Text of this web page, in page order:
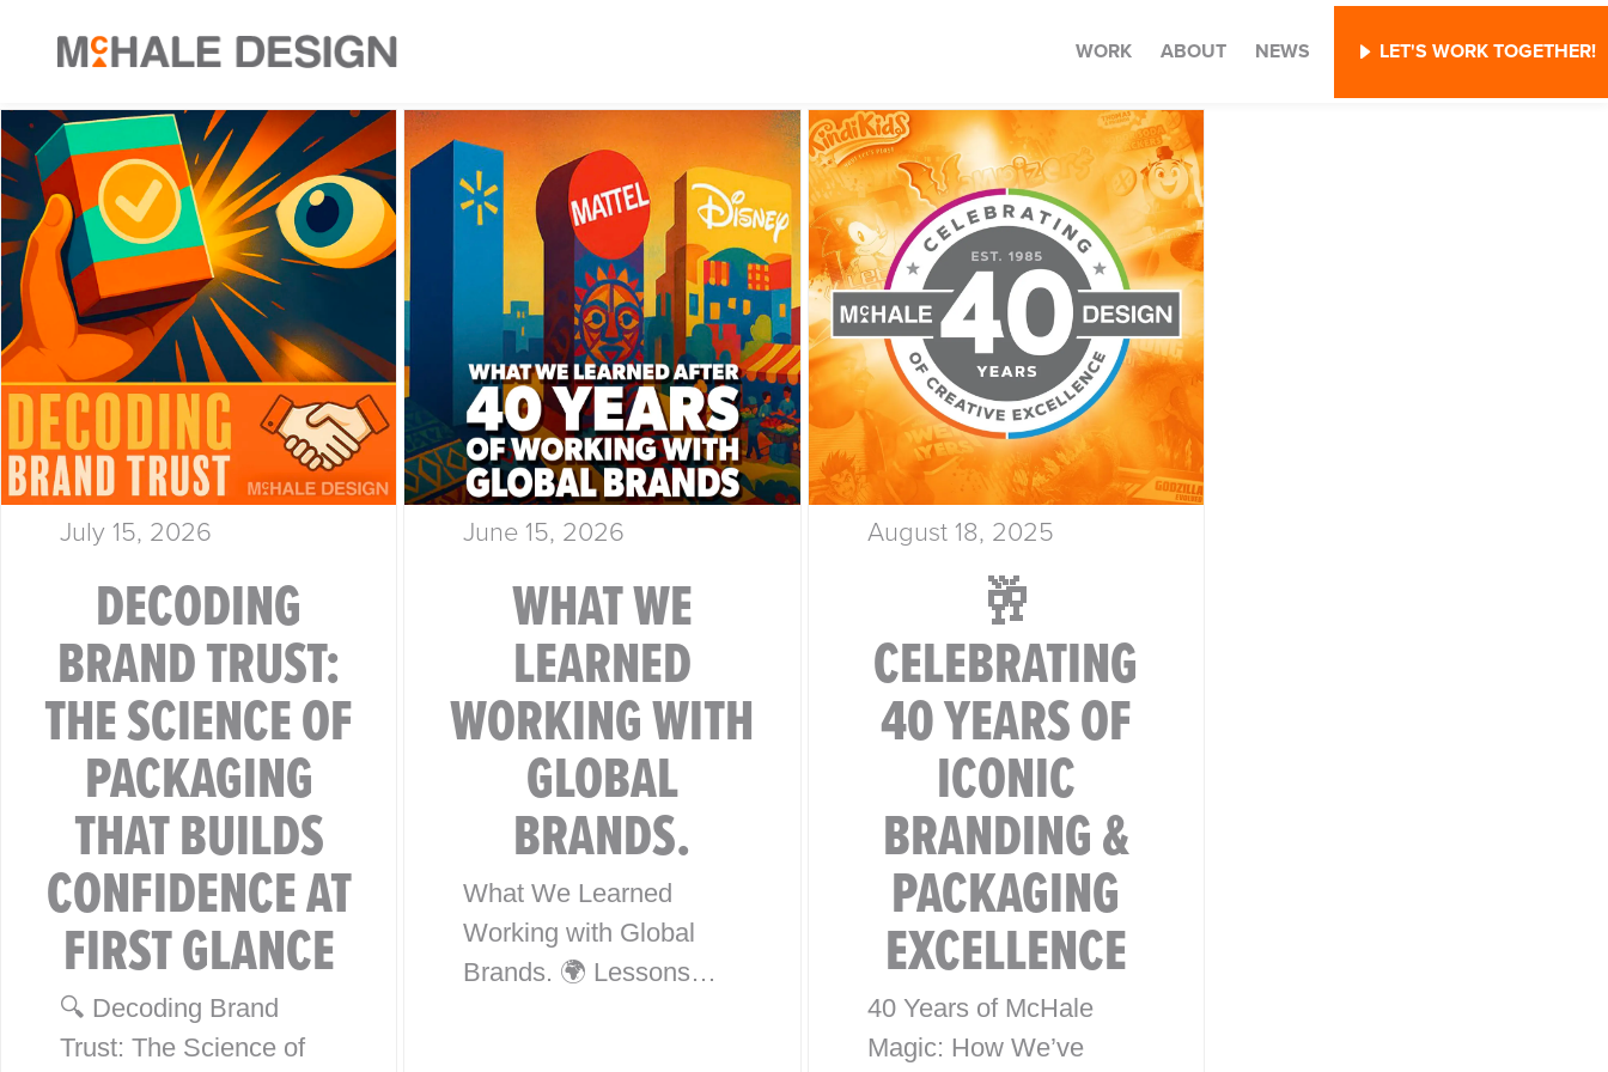
WORK ABOUT NEWS LET'S WORK TOGETHER!
July 15, 2026
DECODING
BRAND TRUST:
THE SCIENCE OF
PACKAGING
THAT BUILDS
CONFIDENCE AT
FIRST GLANCE
🔍 Decoding Brand
Trust: The Science of
June 15, 2026
WHAT WE
LEARNED
WORKING WITH
GLOBAL
BRANDS.
What We Learned
Working with Global
Brands. 🌍 Lessons
August 18, 2025
🥂
CELEBRATING
40 YEARS OF
ICONIC
BRANDING &
PACKAGING
EXCELLENCE
40 Years of McHale
Magic: How We’ve